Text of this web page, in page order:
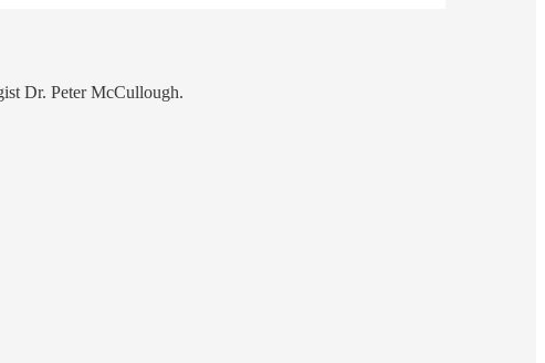
Dr. Peter McCullough.